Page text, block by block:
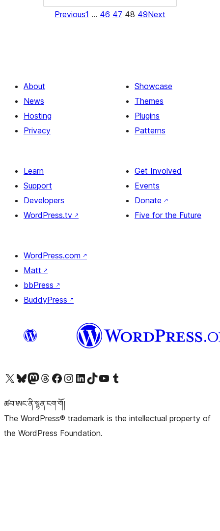
Previous1 … 46 47 48 49Next
About
News
Hosting
Privacy
Showcase
Themes
Plugins
Patterns
Learn
Support
Developers
WordPress.tv ↗
Get Involved
Events
Donate ↗
Five for the Future
WordPress.com ↗
Matt ↗
bbPress ↗
BuddyPress ↗
Visit our X (formerly Twitter) account
Visit our Bluesky account
Visit our Mastodon account
Visit our Threads account
Visit our Facebook pageVisit our Instagram account
Visit our LinkedIn account
Visit our TikTok account
Visit our YouTube channel
Visit our Tumblr account
ཚབ་ཨང་ནི་སྙན་ངག་གོ།
The WordPress® trademark is the intellectual property of
the WordPress Foundation.